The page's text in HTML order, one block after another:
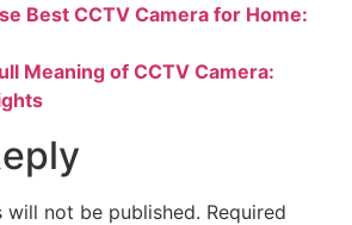
Best CCTV Camera for Home:
Meaning of CCTV Camera:
will not be published. Required